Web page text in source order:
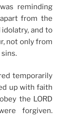
reminding
from the
and to
not only from
temporarily
up with faith
the LORD
forgiven.